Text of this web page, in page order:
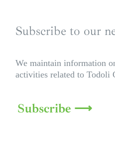
Subscribe to our
We maintain information
activities related to Todoli
Subscribe ⟶